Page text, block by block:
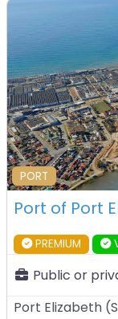
PORT
Port of Port
PREMIUM
Public or
Port Elizabeth (